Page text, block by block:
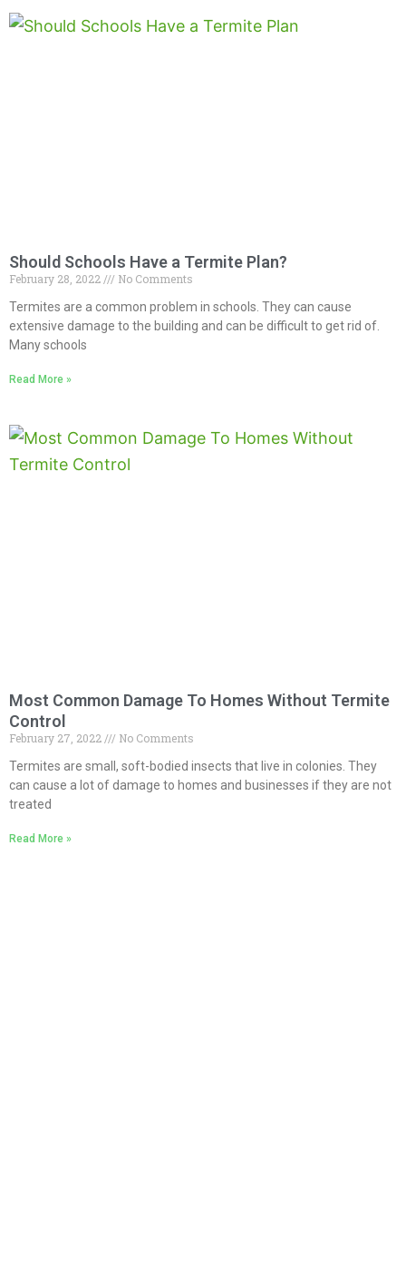
Should Schools Have a Termite Plan?
February 28, 2022
No Comments
Termites are a common problem in schools. They can cause
extensive damage to the building and can be difficult to get rid of.
Many schools
Read More »
Most Common Damage To Homes Without Termite
Control
February 27, 2022
No Comments
Termites are small, soft-bodied insects that live in colonies. They
can cause a lot of damage to homes and businesses if they are not
treated
Read More »